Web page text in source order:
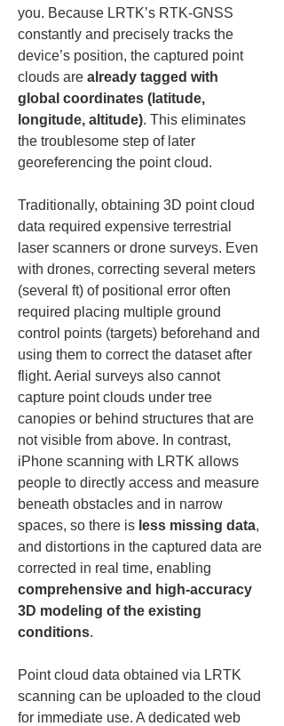
you. Because LRTK’s RTK-GNSS
constantly and precisely tracks the
device’s position, the captured point
clouds are already tagged with
global coordinates (latitude,
longitude, altitude). This eliminates
the troublesome step of later
georeferencing the point cloud.
Traditionally, obtaining 3D point cloud
data required expensive terrestrial
laser scanners or drone surveys. Even
with drones, correcting several meters
(several ft) of positional error often
required placing multiple ground
control points (targets) beforehand and
using them to correct the dataset after
flight. Aerial surveys also cannot
capture point clouds under tree
canopies or behind structures that are
not visible from above. In contrast,
iPhone scanning with LRTK allows
people to directly access and measure
beneath obstacles and in narrow
spaces, so there is less missing data,
and distortions in the captured data are
corrected in real time, enabling
comprehensive and high-accuracy
3D modeling of the existing
conditions.
Point cloud data obtained via LRTK
scanning can be uploaded to the cloud
for immediate use. A dedicated web